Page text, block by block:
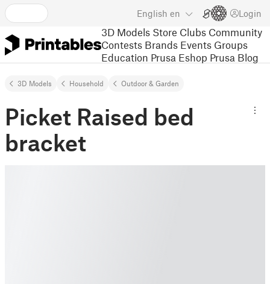
English en Login
3D Models Store Clubs Community
Contests Brands Events Groups
Education Prusa Eshop Prusa Blog
3D Models Household Outdoor & Garden
Picket Raised bed
bracket